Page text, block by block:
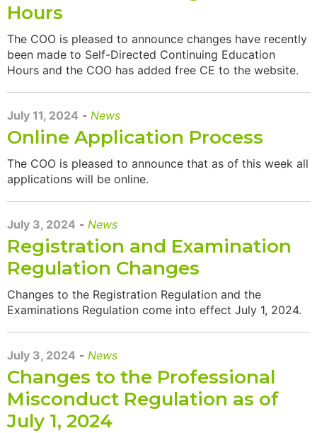
Hours
The COO is pleased to announce changes have recently
been made to Self-Directed Continuing Education
Hours and the COO has added free CE to the website.
July 11, 2024 - News
Online Application Process
The COO is pleased to announce that as of this week all
applications will be online.
July 3, 2024 - News
Registration and Examination
Regulation Changes
Changes to the Registration Regulation and the
Examinations Regulation come into effect July 1, 2024.
July 3, 2024 - News
Changes to the Professional
Misconduct Regulation as of
July 1, 2024